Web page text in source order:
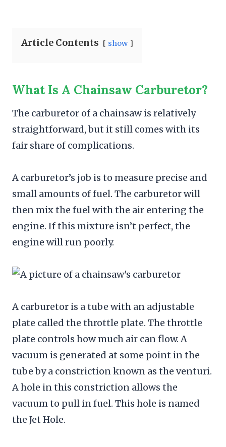
Article Contents show
What Is A Chainsaw Carburetor?
The carburetor of a chainsaw is relatively
straightforward, but it still comes with its
fair share of complications.
A carburetor’s job is to measure precise and
small amounts of fuel. The carburetor will
then mix the fuel with the air entering the
engine. If this mixture isn’t perfect, the
engine will run poorly.
A carburetor is a tube with an adjustable
plate called the throttle plate. The throttle
plate controls how much air can flow. A
vacuum is generated at some point in the
tube by a constriction known as the venturi.
A hole in this constriction allows the
vacuum to pull in fuel. This hole is named
the Jet Hole.